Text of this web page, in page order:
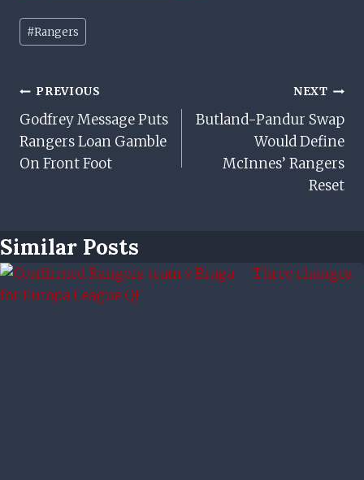
Post
Tags:
#Rangers
Post
Navigation
PREVIOUS
Godfrey Message Puts
Rangers Loan Gamble
On Front Foot
NEXT
Butland-Pandur Swap
Would Define
McInnes’ Rangers
Reset
Similar Posts